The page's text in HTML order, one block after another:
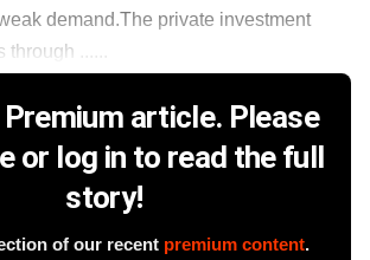
demand.The private investment
......
article. Please
or log in to read the full
story!
of our recent premium content.